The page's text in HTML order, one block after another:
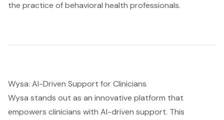
Wysa: AI-Driven Support for Clinicians
Wysa stands out as an innovative platform that
empowers clinicians with AI-driven support. This